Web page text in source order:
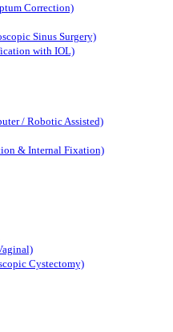
Correction)
Sinus Surgery)
with IOL)
/ Robotic Assisted)
& Internal Fixation)
Cystectomy)